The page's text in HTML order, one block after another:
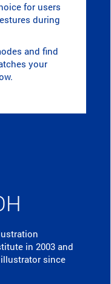
for users
during
and find
your
in 2003 and
since